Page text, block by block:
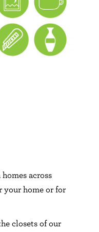
across
your home or for
closets of our